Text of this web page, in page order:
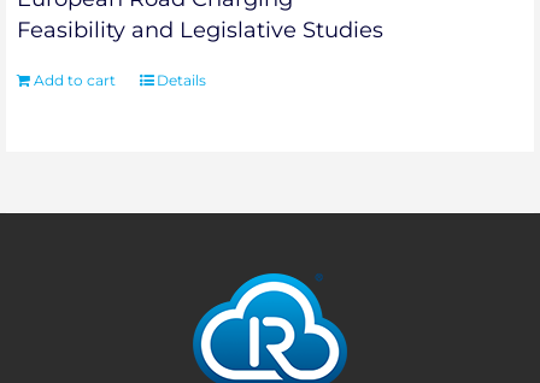
Feasibility and Legislative Studies
Add to cart Details